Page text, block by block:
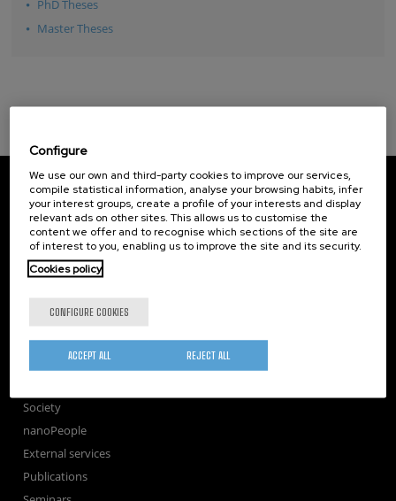
PhD Theses
Master Theses
CIC nanoGUNE
Tolosa Hiribidea, 76
E-20018 Donostia / San Sebastian
+34 9... Show phone·nano@nanogune.eu
nanoGUNE
Research
TechTransfer
Society
nanoPeople
External services
Publications
Configure
We use our own and third-party cookies to improve our services,
compile statistical information, analyse your browsing habits, infer
your interest groups, create a profile of your interests and display
relevant ads on other sites. This allows us to customise the
content we offer and to recognise which sections of the site are
of interest to you, enabling us to improve the site and its security.
Cookies policy
CONFIGURE COOKIES
REJECT ALL
ACCEPT ALL